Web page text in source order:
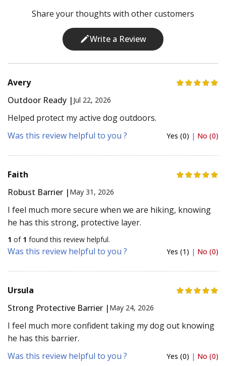
Share your thoughts with other customers
Write a Review
Avery
Outdoor Ready | Jul 22, 2026
Helped protect my active dog outdoors.
Was this review helpful to you ?
Yes (0) | No (0)
Faith
Robust Barrier | May 31, 2026
I feel much more secure when we are hiking, knowing
he has this strong, protective layer.
1 of 1 found this review helpful.
Was this review helpful to you ? Yes (1) | No (0)
Ursula
Strong Protective Barrier | May 24, 2026
I feel much more confident taking my dog out knowing
he has this barrier.
Was this review helpful to you ?
Yes (0) | No (0)